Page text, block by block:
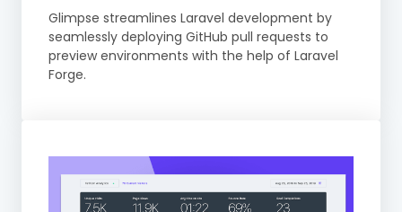
Glimpse streamlines Laravel development by
seamlessly deploying GitHub pull requests to
preview environments with the help of Laravel
Forge.